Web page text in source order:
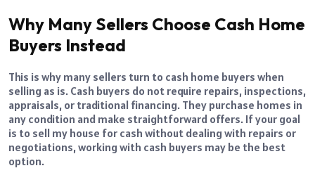
Why Many Sellers Choose Cash Home
Buyers Instead
This is why many sellers turn to cash home buyers when
selling as is. Cash buyers do not require repairs, inspections,
appraisals, or traditional financing. They purchase homes in
any condition and make straightforward offers. If your goal
is to sell my house for cash without dealing with repairs or
negotiations, working with cash buyers may be the best
option.